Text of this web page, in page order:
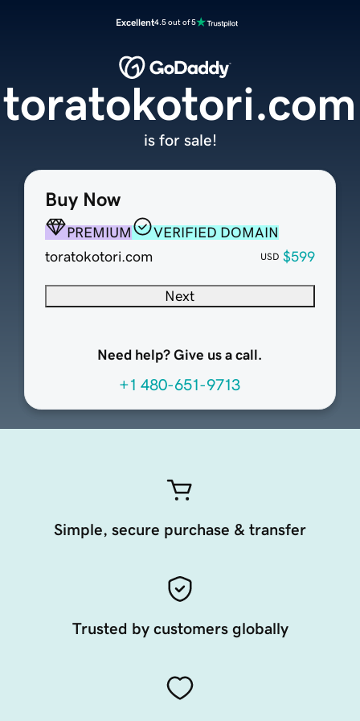
Excellent4.5 out of 5
Buy Now
PREMIUM
VERIFIED DOMAIN
toratokotori.com
USD $599
Next
Need help? Give us a call.
+1 480-651-9713
toratokotori.com
is for sale!
Simple, secure purchase & transfer
Trusted by customers globally